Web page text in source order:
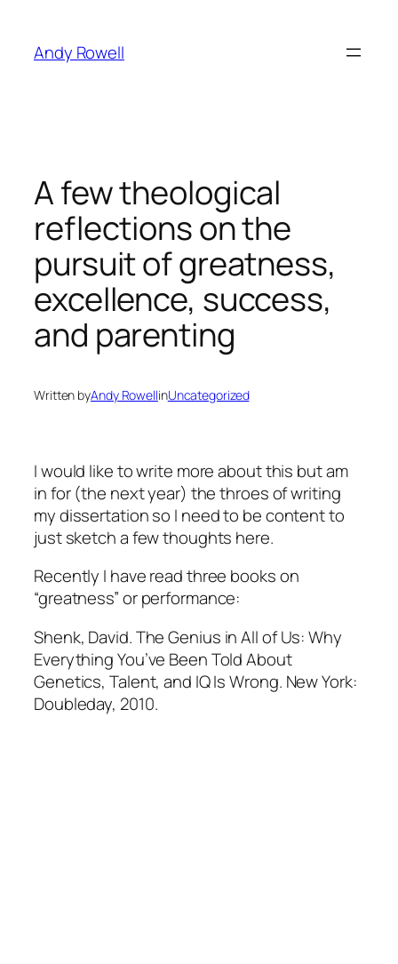
content
Andy Rowell
A few theological
reflections on the
pursuit of greatness,
excellence, success,
and parenting
Written byAndy RowellinUncategorized
I would like to write more about this but am
in for (the next year) the throes of writing
my dissertation so I need to be content to
just sketch a few thoughts here.
Recently I have read three books on
“greatness” or performance:
Shenk, David.The Genius in All of Us: Why
Everything You’ve Been Told About
Genetics, Talent, and IQ Is Wrong. New York:
Doubleday, 2010.